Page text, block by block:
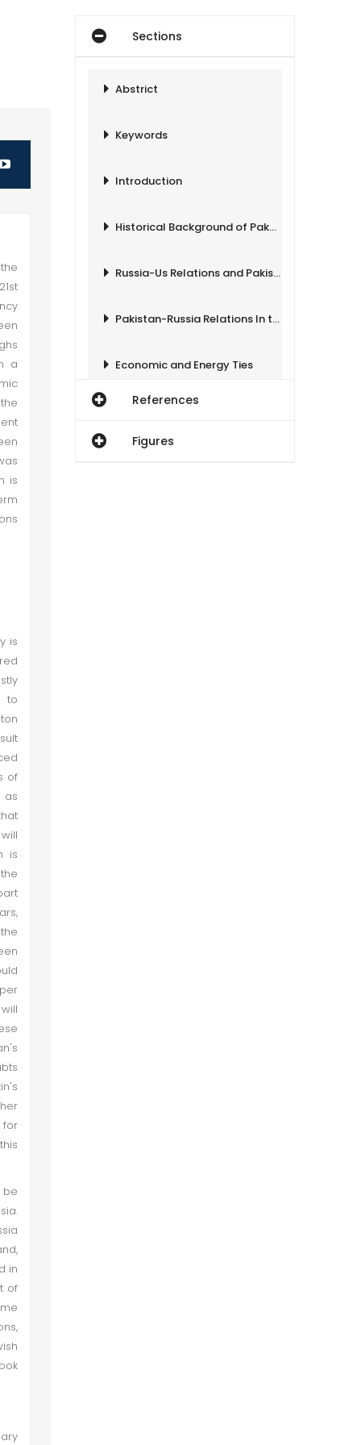
a
is
is
to
of
as
is
in
of
Sections
Abstrict
Keywords
Introduction
Historical Background of Pak-Russia Relations
Russia-Us Relations and Pakistan
Pakistan-Russia Relations In the 21st Century
Economic and Energy Ties
References
Figures